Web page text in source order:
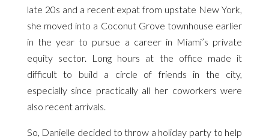
late 20s and a recent expat from upstate New York,
she moved into a Coconut Grove townhouse earlier
in the year to pursue a career in Miami’s private
equity sector. Long hours at the office made it
difficult to build a circle of friends in the city,
especially since practically all her coworkers were
also recent arrivals.
So, Danielle decided to throw a holiday party to help